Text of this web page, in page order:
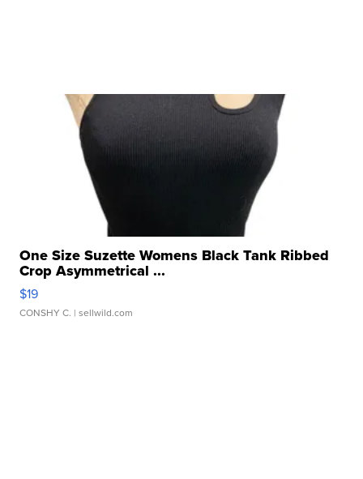
One Size Suzette Womens Black Tank Ribbed
Crop Asymmetrical ...
$19
CONSHY C. | sellwild.com